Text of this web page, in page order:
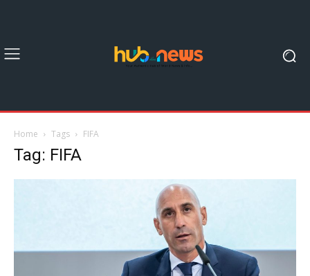
Home Tags FIFA
Tag: FIFA